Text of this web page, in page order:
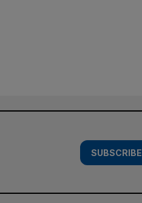
SUBSCRIBE